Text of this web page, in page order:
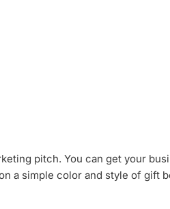
pitch. You can get your
a simple color and style of gift